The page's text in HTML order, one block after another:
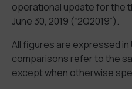
operational update for the
June 30, 2019 (“2Q2019”).
All figures are expressed in
comparisons refer to the
except when otherwise